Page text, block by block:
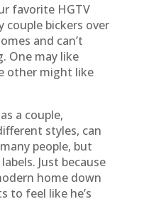
favorite HGTV
couple bickers over
and can’t
One may like
other might like
a couple,
styles, can
people, but
Just because
home down
to feel like he’s